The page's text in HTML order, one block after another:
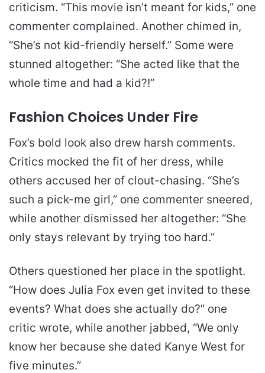
criticism. “This movie isn’t meant for kids,” one
commenter complained. Another chimed in,
“She’s not kid-friendly herself.” Some were
stunned altogether: “She acted like that the
whole time and had a kid?!”
Fashion Choices Under Fire
Fox’s bold look also drew harsh comments.
Critics mocked the fit of her dress, while
others accused her of clout-chasing. “She’s
such a pick-me girl,” one commenter sneered,
while another dismissed her altogether: “She
only stays relevant by trying too hard.”
Others questioned her place in the spotlight.
“How does Julia Fox even get invited to these
events? What does she actually do?” one
critic wrote, while another jabbed, “We only
know her because she dated Kanye West for
five minutes.”